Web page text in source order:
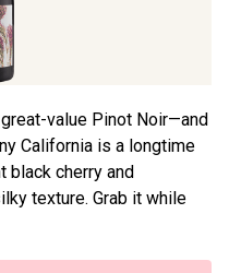
value Pinot Noir—and
California is a longtime
black cherry and
texture. Grab it while